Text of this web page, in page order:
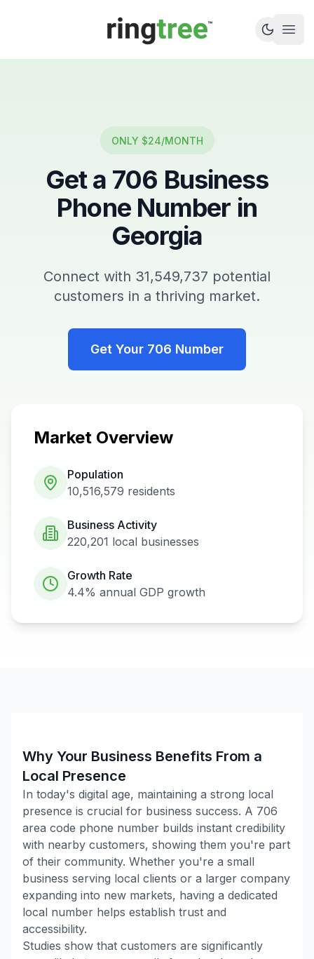
Callbetter
ONLY $24/MONTH
Get a 706 Business
Phone Number in
Georgia
Connect with 31,549,737 potential
customers in a thriving market.
Get Your 706 Number
Market Overview
Population
10,516,579 residents
Business Activity
220,201 local businesses
Growth Rate
4.4% annual GDP growth
Why Your Business Benefits From a
Local Presence
In today's digital age, maintaining a strong local
presence is crucial for business success. A 706
area code phone number builds instant credibility
with nearby customers, showing them you're part
of their community. Whether you're a small
business serving local clients or a larger company
expanding into new markets, having a dedicated
local number helps establish trust and
accessibility.
Studies show that customers are significantly